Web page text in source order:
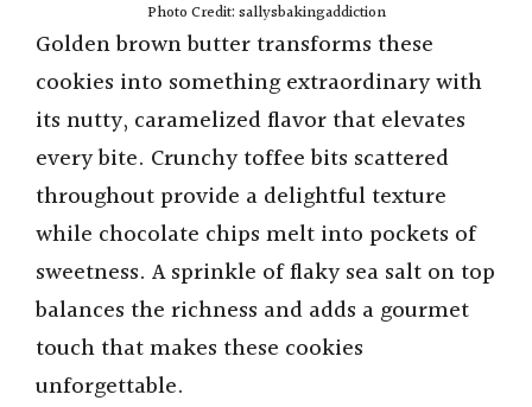
Photo Credit: sallysbakingaddiction
Golden brown butter transforms these
cookies into something extraordinary with
its nutty, caramelized flavor that elevates
every bite. Crunchy toffee bits scattered
throughout provide a delightful texture
while chocolate chips melt into pockets of
sweetness. A sprinkle of flaky sea salt on top
balances the richness and adds a gourmet
touch that makes these cookies
unforgettable.